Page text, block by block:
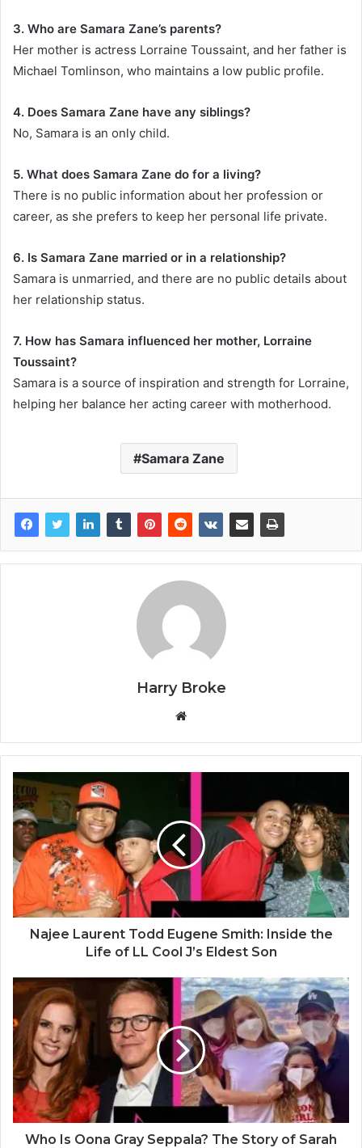
3. Who are Samara Zane’s parents?
Her mother is actress Lorraine Toussaint, and her father is
Michael Tomlinson, who maintains a low public profile.
4. Does Samara Zane have any siblings?
No, Samara is an only child.
5. What does Samara Zane do for a living?
There is no public information about her profession or
career, as she prefers to keep her personal life private.
6. Is Samara Zane married or in a relationship?
Samara is unmarried, and there are no public details about
her relationship status.
7. How has Samara influenced her mother, Lorraine
Toussaint?
Samara is a source of inspiration and strength for Lorraine,
helping her balance her acting career with motherhood.
Samara Zane
Harry Broke
b
s
e
Najee Laurent Todd Eugene Smith: Inside the
Life of LL Cool J’s Eldest Son
Who Is Oona Gray Seppala? The Story of Sarah